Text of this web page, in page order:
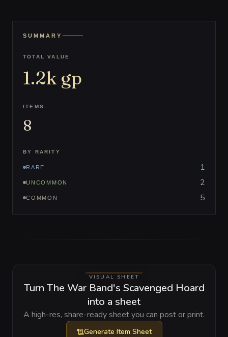
SUMMARY
TOTAL VALUE
1.2k gp
ITEMS
8
BY RARITY
RARE 1
UNCOMMON 2
COMMON 5
VISUAL SHEET
Turn The War Band's Scavenged Hoard
into a sheet
A high-res, share-ready sheet you can post or print.
Generate Item Sheet